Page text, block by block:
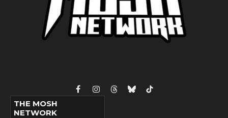
FacebookInstagram
ThreadsBlueskyTikTok
THE MOSH
NETWORK